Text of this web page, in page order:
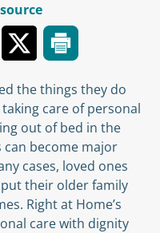
the things they do
care of personal
out of bed in the
become major
cases, loved ones
their older family
Right at Home’s
care with dignity